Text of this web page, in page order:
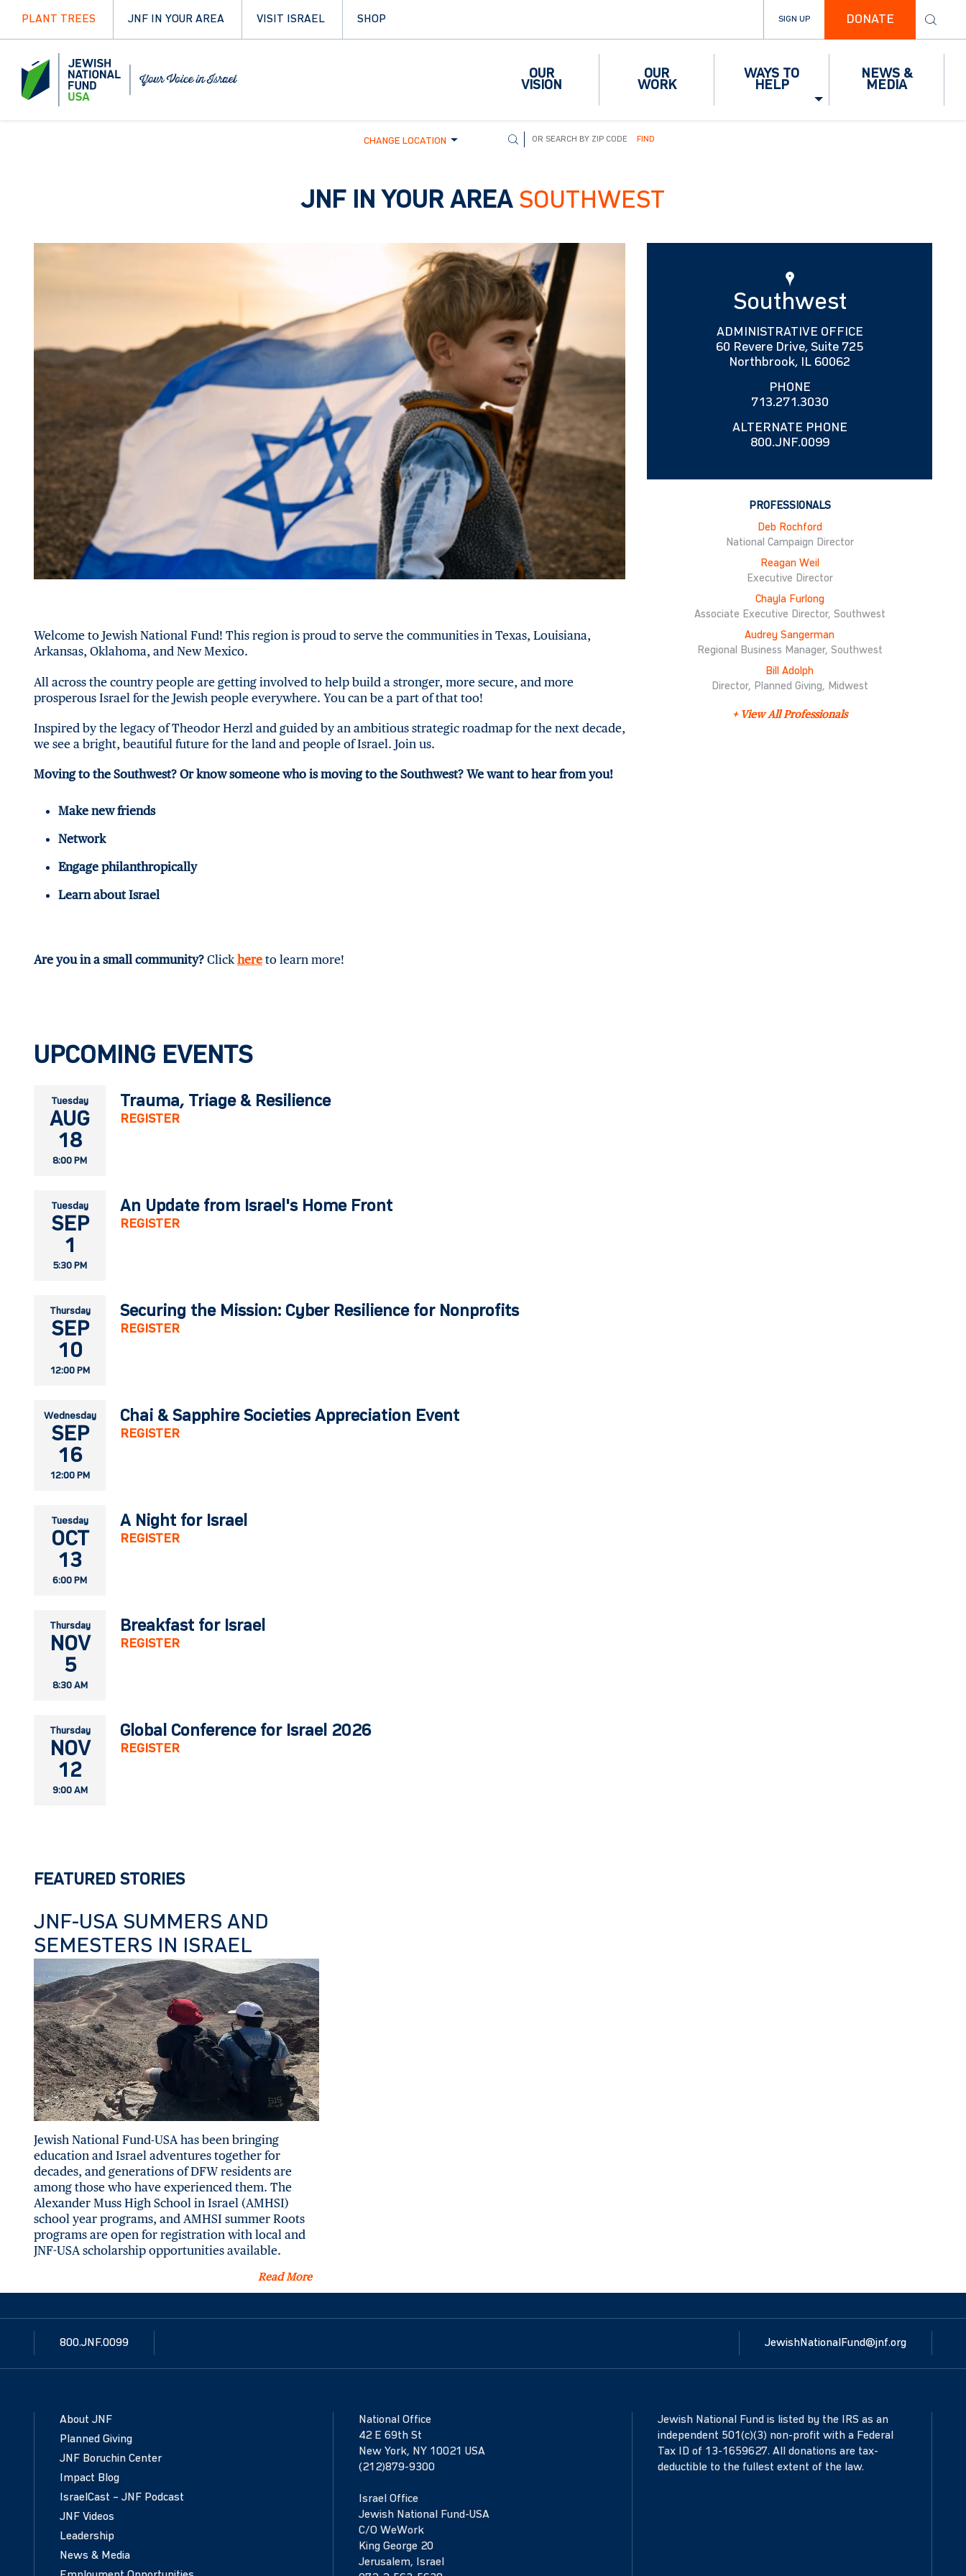
PLANT TREES JNF IN YOUR AREA VISIT ISRAEL SHOP SIGN UP DONATE
OUR
VISION
OUR
WORK
WAYS TO
HELP
NEWS &
MEDIA
CHANGE LOCATION FIND
JNF IN YOUR AREA SOUTHWEST
Welcome to Jewish National Fund! This region is proud to serve the communities in Texas, Louisiana,
Arkansas, Oklahoma, and New Mexico.
All across the country people are getting involved to help build a stronger, more secure, and more
prosperous Israel for the Jewish people everywhere. You can be a part of that too!
Inspired by the legacy of Theodor Herzl and guided by an ambitious strategic roadmap for the next decade,
we see a bright, beautiful future for the land and people of Israel. Join us.
Moving to the Southwest? Or know someone who is moving to the Southwest? We want to hear from you!
Make new friends
Network
Engage philanthropically
Learn about Israel
Are you in a small community? Clickhere to learn more!
UPCOMING EVENTS
Tuesday
AUG
18
8:00 PM
Trauma, Triage & Resilience
REGISTER
Tuesday
SEP
1
5:30 PM
An Update from Israel's Home Front
REGISTER
Thursday
SEP
10
12:00 PM
Securing the Mission: Cyber Resilience for Nonprofits
REGISTER
Wednesday
SEP
16
12:00 PM
Chai & Sapphire Societies Appreciation Event
REGISTER
Tuesday
OCT
13
6:00 PM
A Night for Israel
REGISTER
Thursday
NOV
5
8:30 AM
Breakfast for Israel
REGISTER
Thursday
NOV
12
9:00 AM
Global Conference for Israel 2026
REGISTER
Southwest
ADMINISTRATIVE OFFICE
60 Revere Drive, Suite 725
Northbrook, IL 60062
PHONE
713.271.3030
ALTERNATE PHONE
800.JNF.0099
PROFESSIONALS
Deb Rochford
National Campaign Director
Reagan Weil
Executive Director
Chayla Furlong
Associate Executive Director, Southwest
Audrey Sangerman
Regional Business Manager, Southwest
Bill Adolph
Director, Planned Giving, Midwest
+ View All Professionals
FEATURED STORIES
JNF-USA SUMMERS AND
SEMESTERS IN ISRAEL
Jewish National Fund-USA has been bringing
education and Israel adventures together for
decades, and generations of DFW residents are
among those who have experienced them. The
Alexander Muss High School in Israel (AMHSI)
school year programs, and AMHSI summer Roots
programs are open for registration with local and
JNF-USA scholarship opportunities available.
Read More
800.JNF.0099 JewishNationalFund@jnf.org
About JNF
Planned Giving
JNF Boruchin Center
Impact Blog
IsraelCast – JNF Podcast
JNF Videos
Leadership
News & Media
National Office
42 E 69th St
New York, NY 10021 USA
(212)879-9300
Israel Office
Jewish National Fund-USA
C/O WeWork
King George 20
Jerusalem, Israel
Jewish National Fund is listed by the IRS as an
independent 501(c)(3) non-profit with a Federal
Tax ID of 13-1659627. All donations are tax-
deductible to the fullest extent of the law.